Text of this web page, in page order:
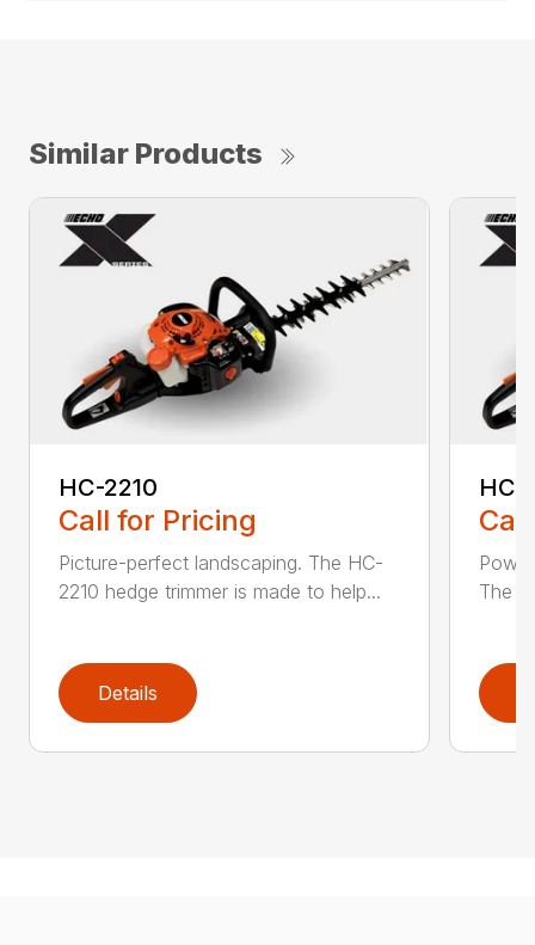
Similar Products
HC-2210
Call for Pricing
Picture-perfect landscaping. The HC-
2210 hedge trimmer is made to help...
Details
HC-
The